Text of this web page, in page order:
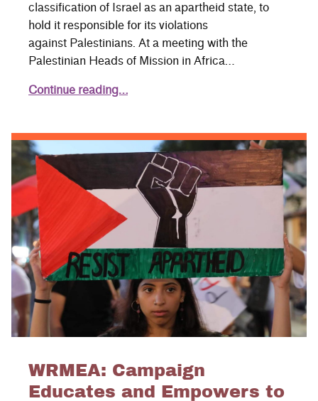
classification of Israel as an apartheid state, to
hold it responsible for its violations
against Palestinians. At a meeting with the
Palestinian Heads of Mission in Africa…
Continue reading…
WRMEA: Campaign
Educates and Empowers to